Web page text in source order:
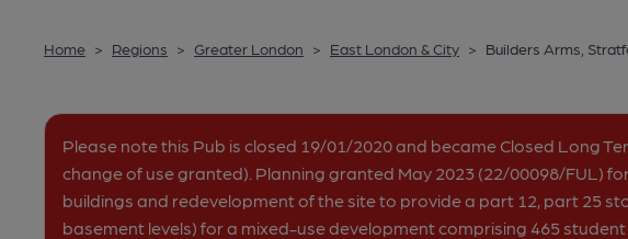
Home > Regions > Greater London > East London & City > Builders Arms,
Please note this Pub is closed 19/01/2020 and became Closed Long
change of use granted). Planning granted May 2023 (22/00098/FUL)
buildings and redevelopment of the site to provide a part 12, part 25
basement levels) for a mixed-use development comprising 465